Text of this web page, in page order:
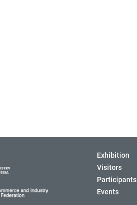
Exhibition
Visitors
Participants
Events